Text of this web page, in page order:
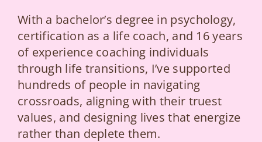
With a bachelor’s degree in psychology,
certification as a life coach, and 16 years
of experience coaching individuals
through life transitions, I’ve supported
hundreds of people in navigating
crossroads, aligning with their truest
values, and designing lives that energize
rather than deplete them.